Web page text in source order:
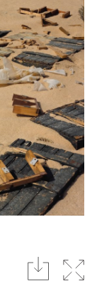
download